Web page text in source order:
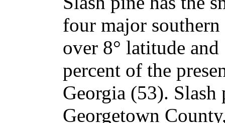
four major southern
over 8° latitude
percent of the
Georgia (53).
Georgetown